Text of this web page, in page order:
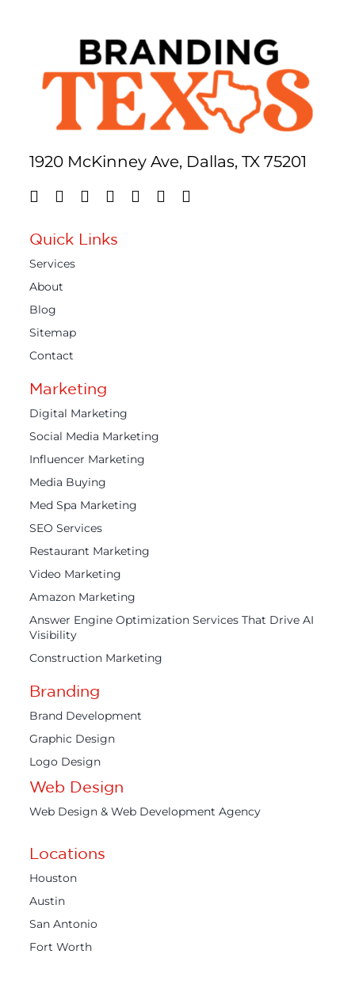
1920 McKinney Ave, Dallas, TX 75201
Quick Links
Services
About
Blog
Sitemap
Contact
Marketing
Digital Marketing
Social Media Marketing
Influencer Marketing
Media Buying
Med Spa Marketing
SEO Services
Restaurant Marketing
Video Marketing
Amazon Marketing
Answer Engine Optimization Services That Drive AI
Visibility
Construction Marketing
Branding
Brand Development
Graphic Design
Logo Design
Web Design
Web Design & Web Development Agency
Locations
Houston
Austin
San Antonio
Fort Worth